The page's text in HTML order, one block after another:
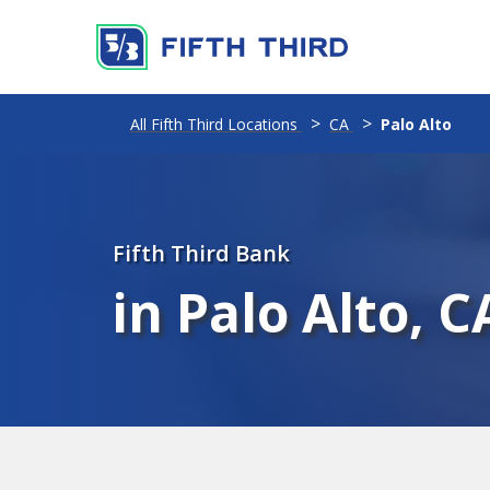
Fifth Third Bank
in Palo Alto,
All Fifth Third Locations CA Palo Alto